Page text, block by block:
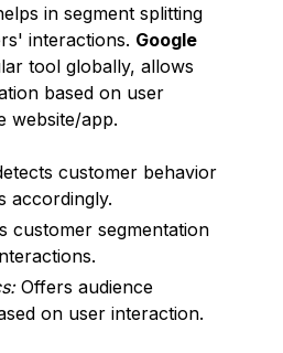
in segment splitting
interactions. Google
tool globally, allows
based on user
website/app.
customer behavior
accordingly.
customer segmentation
Offers audience
on user interaction.